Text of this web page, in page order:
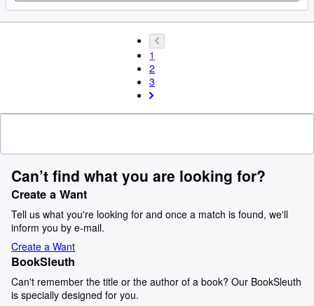
1
2
3
Can’t find what you are looking for?
Create a Want
Tell us what you're looking for and once a match is found, we'll
inform you by e-mail.
Create a Want
BookSleuth
Can't remember the title or the author of a book? Our BookSleuth
is specially designed for you.